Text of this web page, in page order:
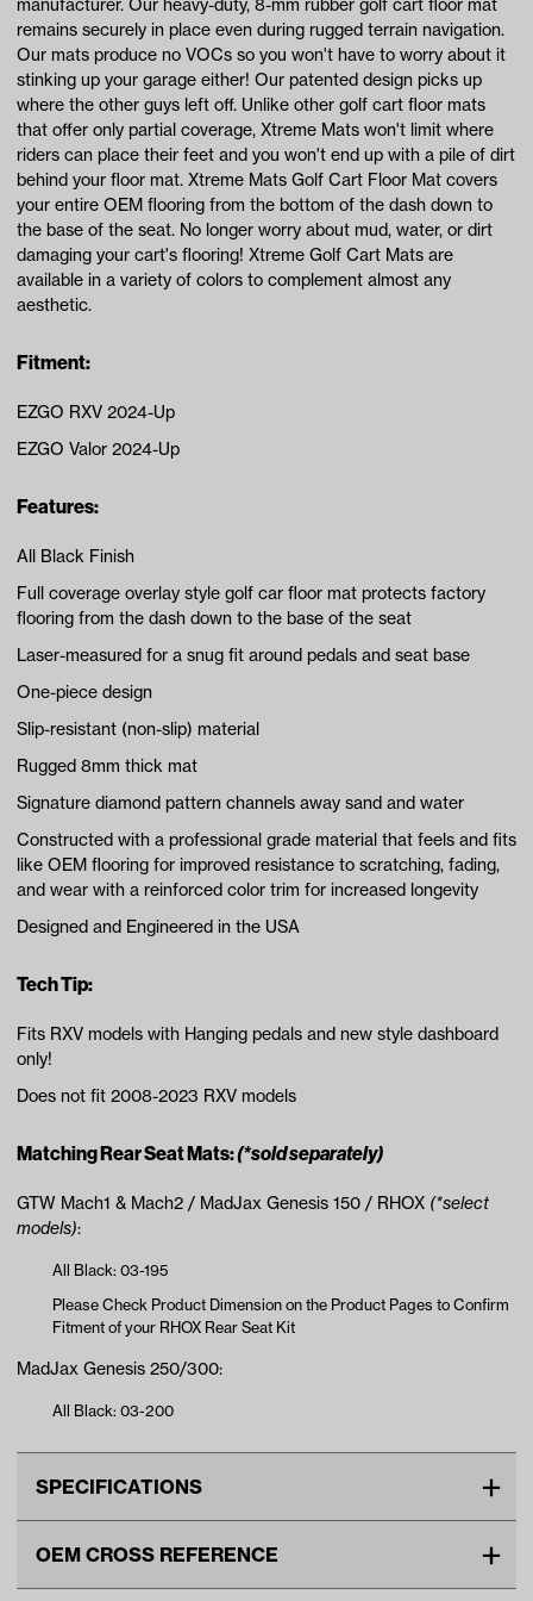
manufacturer. Our heavy-duty, 8-mm rubber golf cart floor mat
remains securely in place even during rugged terrain navigation.
Our mats produce no VOCs so you won't have to worry about it
stinking up your garage either! Our patented design picks up
where the other guys left off. Unlike other golf cart floor mats
that offer only partial coverage, Xtreme Mats won't limit where
riders can place their feet and you won't end up with a pile of dirt
behind your floor mat. Xtreme Mats Golf Cart Floor Mat covers
your entire OEM flooring from the bottom of the dash down to
the base of the seat. No longer worry about mud, water, or dirt
damaging your cart's flooring! Xtreme Golf Cart Mats are
available in a variety of colors to complement almost any
aesthetic.
Fitment:
EZGO RXV 2024-Up
EZGO Valor 2024-Up
Features:
All Black Finish
Full coverage overlay style golf car floor mat protects factory
flooring from the dash down to the base of the seat
Laser-measured for a snug fit around pedals and seat base
One-piece design
Slip-resistant (non-slip) material
Rugged 8mm thick mat
Signature diamond pattern channels away sand and water
Constructed with a professional grade material that feels and fits
like OEM flooring for improved resistance to scratching, fading,
and wear with a reinforced color trim for increased longevity
Designed and Engineered in the USA
Tech Tip:
Fits RXV models with Hanging pedals and new style dashboard
only!
Does not fit 2008-2023 RXV models
Matching Rear Seat Mats:(*sold separately)
GTW Mach1 & Mach2 / MadJax Genesis 150 / RHOX (*select
models):
All Black: 03-195
Please Check Product Dimension on the Product Pages to Confirm
Fitment of your RHOX Rear Seat Kit
MadJax Genesis 250/300:
All Black: 03-200
SPECIFICATIONS
OEM CROSS REFERENCE